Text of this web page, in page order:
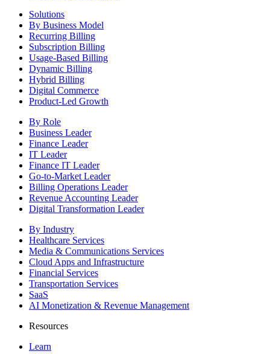
Solutions
By Business Model
Recurring Billing
Subscription Billing
Usage-Based Billing
Dynamic Billing
Hybrid Billing
Digital Commerce
Product-Led Growth
By Role
Business Leader
Finance Leader
IT Leader
Finance IT Leader
Go-to-Market Leader
Billing Operations Leader
Revenue Accounting Leader
Digital Transformation Leader
By Industry
Healthcare Services
Media & Communications Services
Cloud Apps and Infrastructure
Financial Services
Transportation Services
SaaS
AI Monetization & Revenue Management
Resources
Learn